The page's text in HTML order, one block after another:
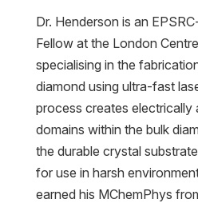
Dr. Henderson is an
Fellow at the London
specialising in the
diamond using ultra-fast
process creates electrically
domains within the bulk
the durable crystal
for use in harsh
earned his MChemPhys